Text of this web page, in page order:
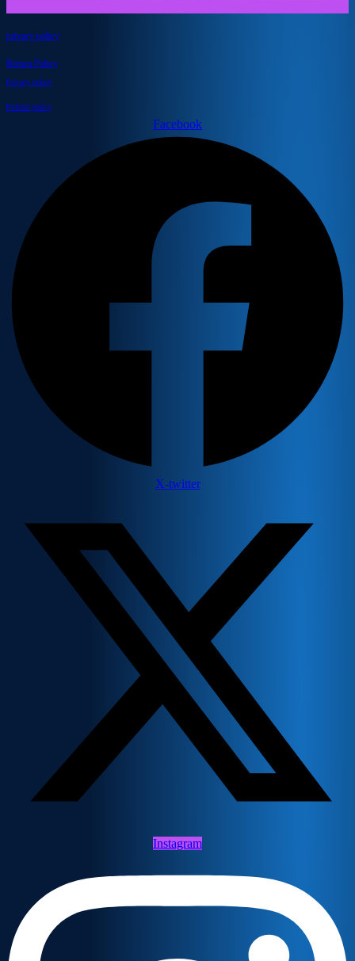
privacy policy
Return Policy
Privacy policy
Refund policy
Facebook
X-twitter
Instagram